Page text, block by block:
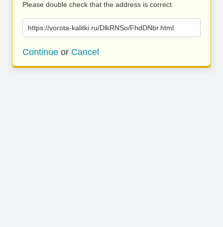
Please double check that the address is correct.
https://vorota-kalitki.ru/DlkRNSo/FhdDNbr.html
Continue or Cancel